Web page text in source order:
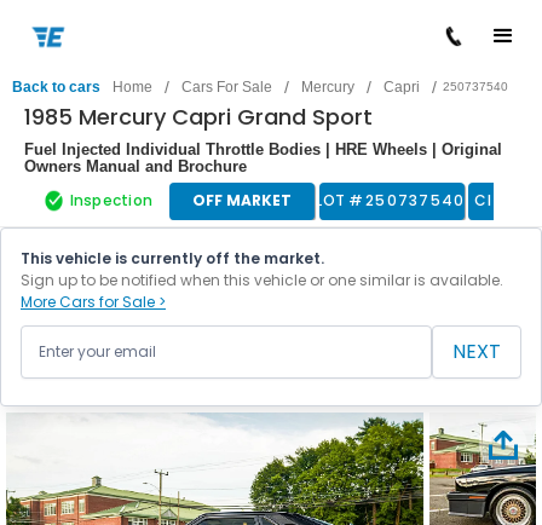
Back to cars Home / Cars For Sale / Mercury / Capri / 250737540
1985 Mercury Capri Grand Sport
Fuel Injected Individual Throttle Bodies | HRE Wheels | Original
Owners Manual and Brochure
Inspection OFF MARKET LOT #250737540 Classic
This vehicle is currently off the market.
Sign up to be notified when this vehicle or one similar is available.
More Cars for Sale >
NEXT